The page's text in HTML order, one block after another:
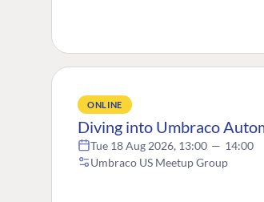
ONLINE
Diving into Umbraco
Tue 18 Aug 2026, 13:00 — 14:00
Umbraco US Meetup Group